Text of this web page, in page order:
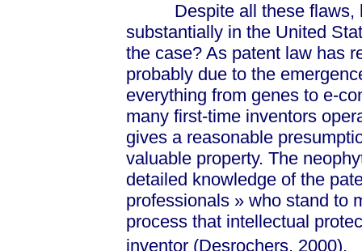
Despite all these flaws,
substantially in the United
the case? As patent law has
probably due to the
everything from genes to e-
many first-time inventors
gives a reasonable
valuable property. The
detailed knowledge of the
professionals »who stand to
process that intellectual
inventor (Desrochers, 2000).